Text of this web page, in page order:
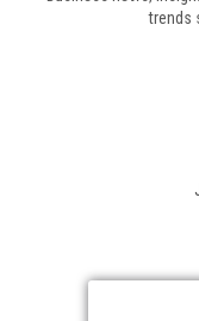
trends